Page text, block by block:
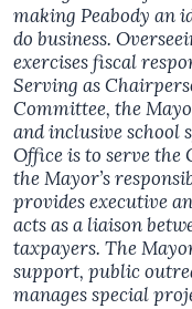
making Peabody an
do business.
exercises fiscal
Serving as
Committee, the
and inclusive school
Office is to serve the
the Mayor’s
provides executive
acts as a liaison
taxpayers. The
support, public
manages special